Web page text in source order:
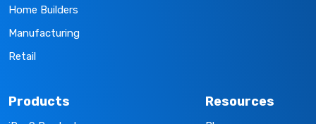
Home Builders
Manufacturing
Retail
Products Resources